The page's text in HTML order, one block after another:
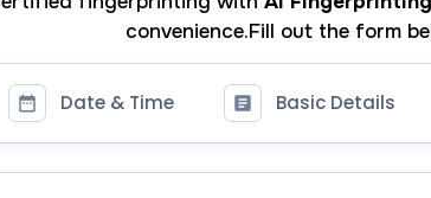
convenience.Fill out the form
Date & Time Basic Details